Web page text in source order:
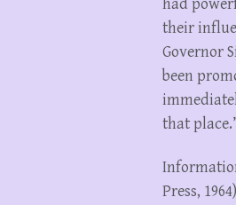
had
their
Governor
been
that
Press,